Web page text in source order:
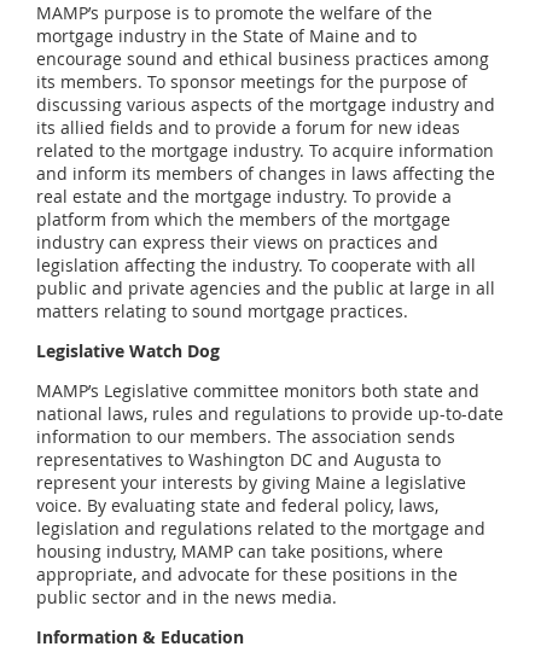
MAMP’s purpose is to promote the welfare of the
mortgage industry in the State of Maine and to
encourage sound and ethical business practices among
its members. To sponsor meetings for the purpose of
discussing various aspects of the mortgage industry and
its allied fields and to provide a forum for new ideas
related to the mortgage industry. To acquire information
and inform its members of changes in laws affecting the
real estate and the mortgage industry. To provide a
platform from which the members of the mortgage
industry can express their views on practices and
legislation affecting the industry. To cooperate with all
public and private agencies and the public at large in all
matters relating to sound mortgage practices.
Legislative Watch Dog
MAMP’s Legislative committee monitors both state and
national laws, rules and regulations to provide up-to-date
information to our members. The association sends
representatives to Washington DC and Augusta to
represent your interests by giving Maine a legislative
voice. By evaluating state and federal policy, laws,
legislation and regulations related to the mortgage and
housing industry, MAMP can take positions, where
appropriate, and advocate for these positions in the
public sector and in the news media.
Information & Education